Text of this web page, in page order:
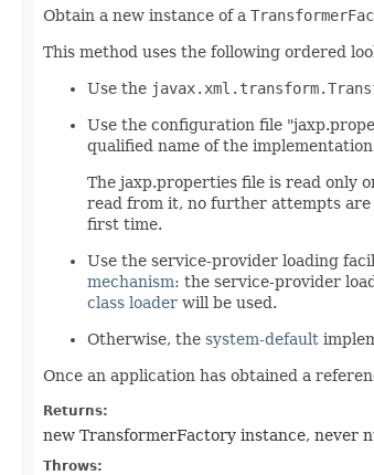
Obtain a new instance of a
This method uses the following ordered
Use the
Use the configuration file
qualified name of the
The jaxp.properties file is read only
read from it, no further attempts are
first time.
Use the service-provider loading
mechanism: the service-provider
class loader will be used.
Otherwise, the system-default
Once an application has obtained a
Returns:
new TransformerFactory instance, never
Throws: